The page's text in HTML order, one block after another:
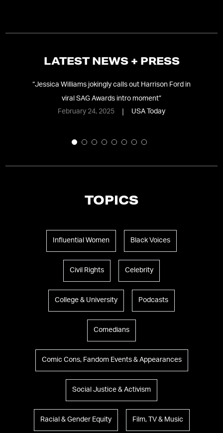
LATEST NEWS + PRESS
“Jessica Williams jokingly calls out Harrison Ford in
viral SAG Awards intro moment”
February 24, 2025
USA Today
TOPICS
Influential Women Black Voices
Civil Rights Celebrity
College & University Podcasts
Comedians
Comic Cons, Fandom Events & Appearances
Social Justice & Activism
Racial & Gender Equity Film, TV & Music